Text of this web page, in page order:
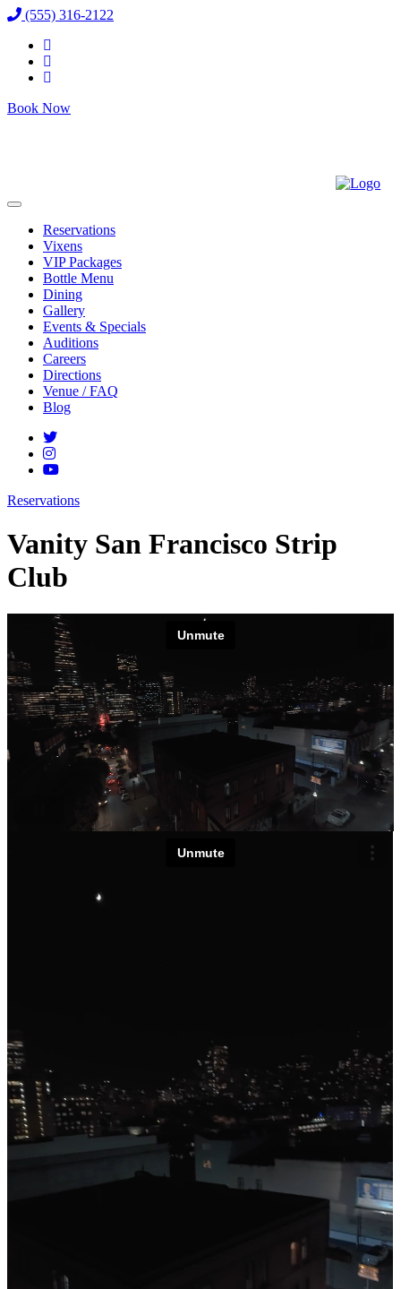
(555) 316-2122
Book Now
Reservations
Vixens
VIP Packages
Bottle Menu
Dining
Gallery
Events & Specials
Auditions
Careers
Directions
Venue / FAQ
Blog
Reservations
Vanity San Francisco Strip
Club